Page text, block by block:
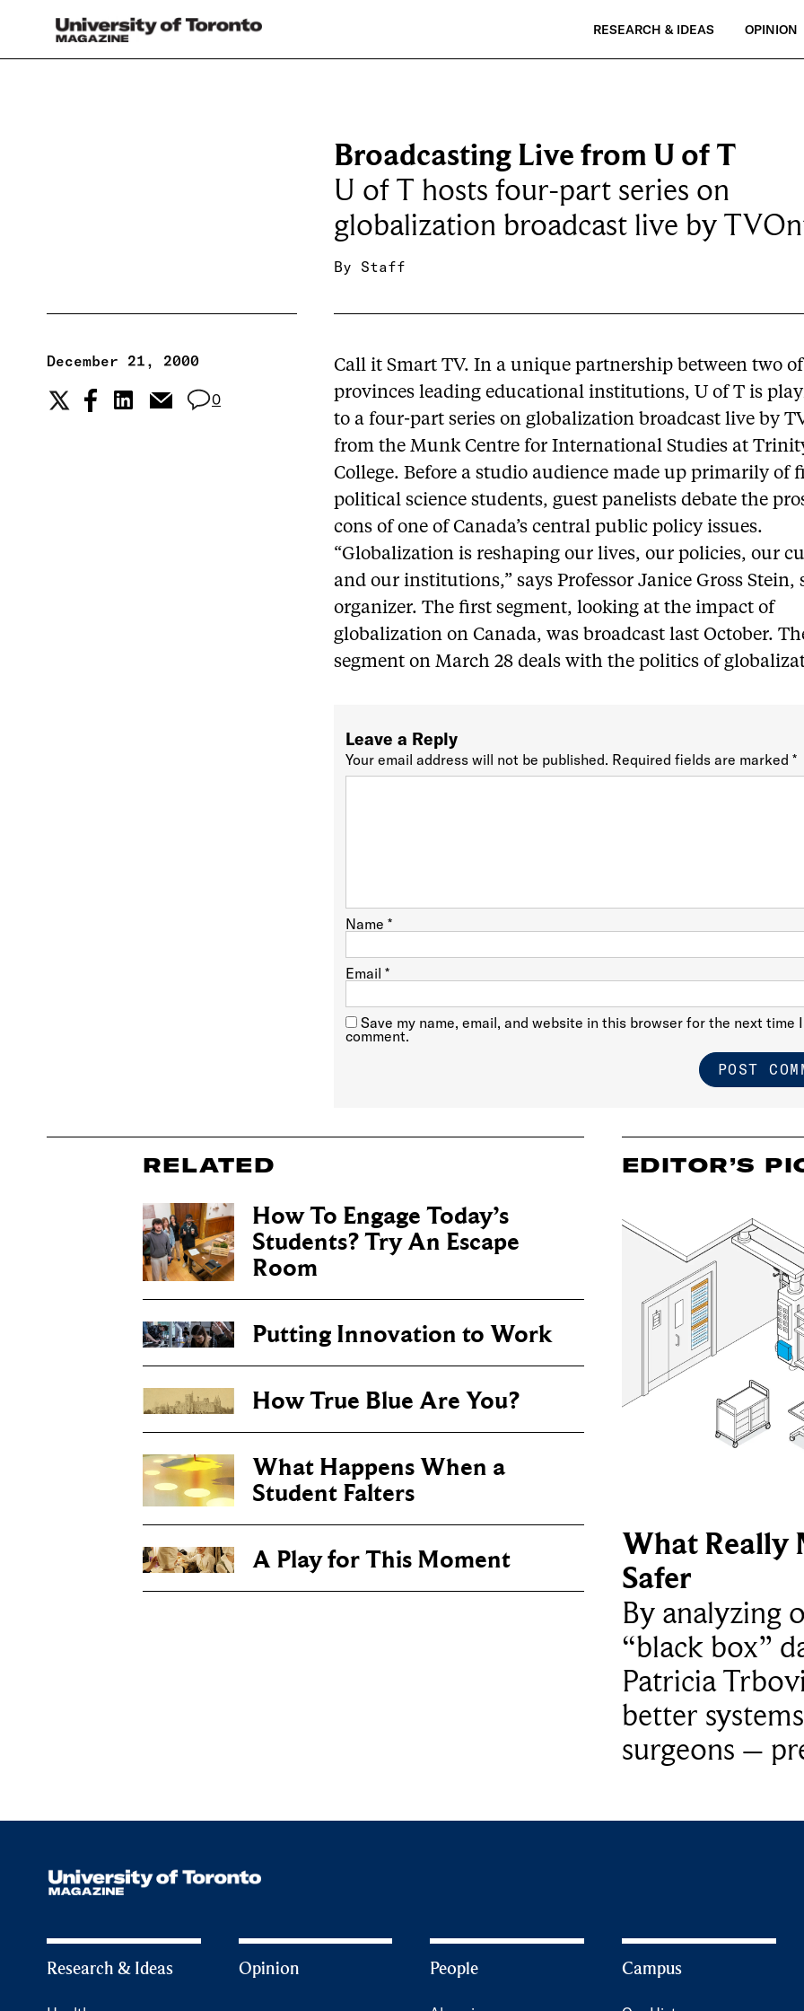
RESEARCH & IDEAS OPINION
Broadcasting Live from U of T
U of T hosts four-part series on
globalization broadcast live by
By Staff
December 21, 2000
0
Call it Smart TV. In a unique partnership between two
provinces leading educational institutions, U of T is
to a four-part series on globalization broadcast live by
from the Munk Centre for International Studies at
College. Before a studio audience made up primarily of
political science students, guest panelists debate the
cons of one of Canada’s central public policy issues.
“Globalization is reshaping our lives, our policies, our
and our institutions,” says Professor Janice Gross Stein,
organizer. The first segment, looking at the impact of
globalization on Canada, was broadcast last October.
segment on March 28 deals with the politics of
Leave a Reply
Your email address will not be published. Required fields are marked*
Name*
Email*
Save my name, email, and website in this browser for the next time I
comment.
RELATED
How To Engage Today’s
Students? Try An Escape
Room
Putting Innovation to Work
How True Blue Are You?
What Happens When a
Student Falters
A Play for This Moment
EDITOR’S
What Really
Safer
By analyzing
“black box”
Patricia
better
surgeons –
Research & Ideas Opinion People Campus